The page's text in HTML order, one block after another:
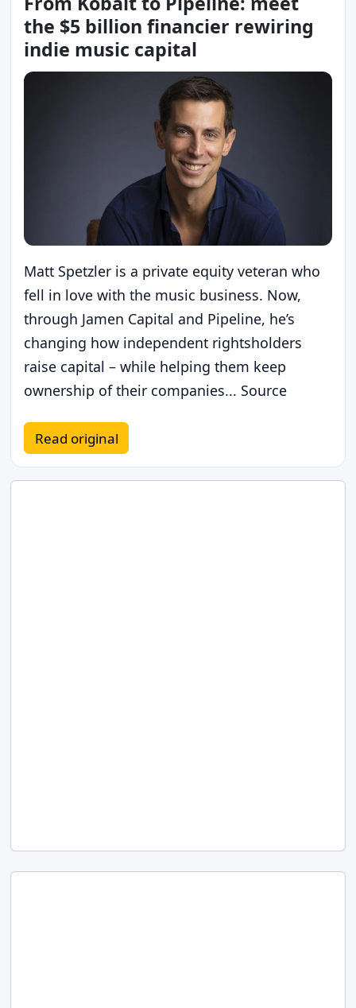
the $5 billion financier rewiring
indie music capital
Matt Spetzler is a private equity veteran who
fell in love with the music business. Now,
through Jamen Capital and Pipeline, he’s
changing how independent rightsholders
raise capital – while helping them keep
ownership of their companies... Source
Read original